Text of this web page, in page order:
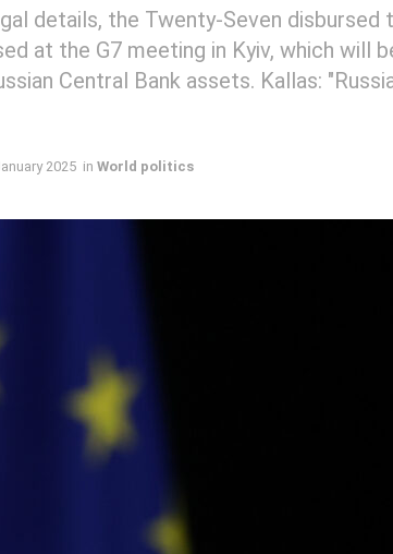
details, the Twenty-Seven disbursed
at the G7 meeting in Kyiv, which will
Central Bank assets. Kallas:
2025 in World politics